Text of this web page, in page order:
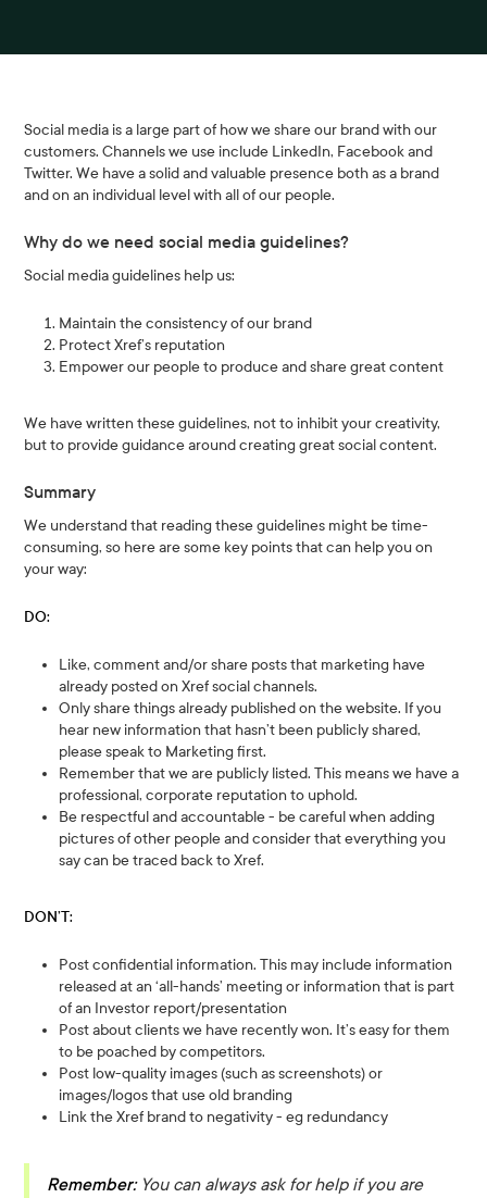
Social media is a large part of how we share our brand with our
customers. Channels we use include LinkedIn, Facebook and
Twitter. We have a solid and valuable presence both as a brand
and on an individual level with all of our people.
Why do we need social media guidelines?
Social media guidelines help us:
Maintain the consistency of our brand
Protect Xref’s reputation
Empower our people to produce and share great content
We have written these guidelines, not to inhibit your creativity,
but to provide guidance around creating great social content.
Summary
We understand that reading these guidelines might be time-
consuming, so here are some key points that can help you on
your way:
DO:
Like, comment and/or share posts that marketing have
already posted on Xref social channels.
Only share things already published on the website. If you
hear new information that hasn’t been publicly shared,
please speak to Marketing first.
Remember that we are publicly listed. This means we have a
professional, corporate reputation to uphold.
Be respectful and accountable - be careful when adding
pictures of other people and consider that everything you
say can be traced back to Xref.
DON’T:
Post confidential information. This may include information
released at an ‘all-hands’ meeting or information that is part
of an Investor report/presentation
Post about clients we have recently won. It’s easy for them
to be poached by competitors.
Post low-quality images (such as screenshots) or
images/logos that use old branding
Link the Xref brand to negativity - eg redundancy
Remember:You can always ask for help if you are